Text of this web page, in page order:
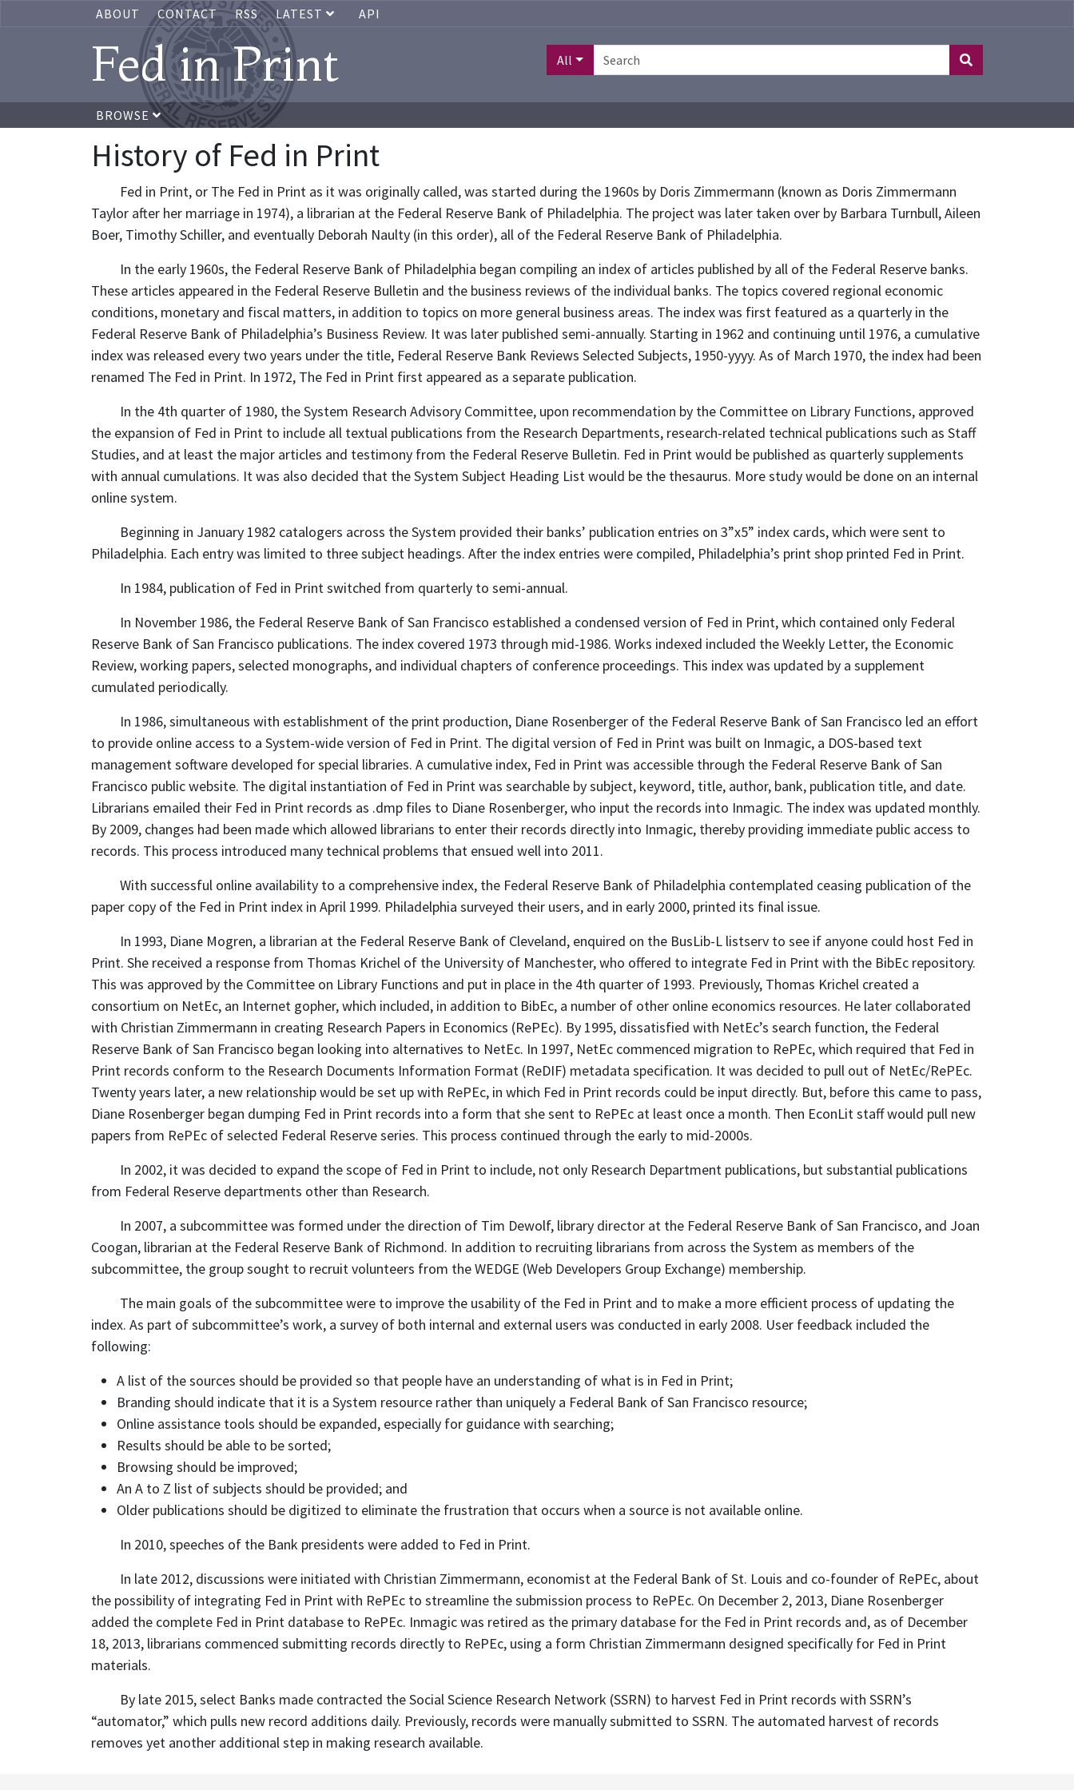
ABOUT CONTACT RSS LATEST API
Fed in Print All
BROWSE
History of Fed in Print
Fed in Print, or The Fed in Print as it was originally called, was started during the 1960s by Doris Zimmermann (known as Doris Zimmermann
Taylor after her marriage in 1974), a librarian at the Federal Reserve Bank of Philadelphia. The project was later taken over by Barbara Turnbull, Aileen
Boer, Timothy Schiller, and eventually Deborah Naulty (in this order), all of the Federal Reserve Bank of Philadelphia.
In the early 1960s, the Federal Reserve Bank of Philadelphia began compiling an index of articles published by all of the Federal Reserve banks.
These articles appeared in the Federal Reserve Bulletin and the business reviews of the individual banks. The topics covered regional economic
conditions, monetary and fiscal matters, in addition to topics on more general business areas. The index was first featured as a quarterly in the
Federal Reserve Bank of Philadelphia’s Business Review. It was later published semi-annually. Starting in 1962 and continuing until 1976, a cumulative
index was released every two years under the title, Federal Reserve Bank Reviews Selected Subjects, 1950-yyyy. As of March 1970, the index had been
renamed The Fed in Print. In 1972, The Fed in Print first appeared as a separate publication.
In the 4th quarter of 1980, the System Research Advisory Committee, upon recommendation by the Committee on Library Functions, approved
the expansion of Fed in Print to include all textual publications from the Research Departments, research-related technical publications such as Staff
Studies, and at least the major articles and testimony from the Federal Reserve Bulletin. Fed in Print would be published as quarterly supplements
with annual cumulations. It was also decided that the System Subject Heading List would be the thesaurus. More study would be done on an internal
online system.
Beginning in January 1982 catalogers across the System provided their banks’ publication entries on 3”x5” index cards, which were sent to
Philadelphia. Each entry was limited to three subject headings. After the index entries were compiled, Philadelphia’s print shop printed Fed in Print.
In 1984, publication of Fed in Print switched from quarterly to semi-annual.
In November 1986, the Federal Reserve Bank of San Francisco established a condensed version of Fed in Print, which contained only Federal
Reserve Bank of San Francisco publications. The index covered 1973 through mid-1986. Works indexed included the Weekly Letter, the Economic
Review, working papers, selected monographs, and individual chapters of conference proceedings. This index was updated by a supplement
cumulated periodically.
In 1986, simultaneous with establishment of the print production, Diane Rosenberger of the Federal Reserve Bank of San Francisco led an effort
to provide online access to a System-wide version of Fed in Print. The digital version of Fed in Print was built on Inmagic, a DOS-based text
management software developed for special libraries. A cumulative index, Fed in Print was accessible through the Federal Reserve Bank of San
Francisco public website. The digital instantiation of Fed in Print was searchable by subject, keyword, title, author, bank, publication title, and date.
Librarians emailed their Fed in Print records as .dmp files to Diane Rosenberger, who input the records into Inmagic. The index was updated monthly.
By 2009, changes had been made which allowed librarians to enter their records directly into Inmagic, thereby providing immediate public access to
records. This process introduced many technical problems that ensued well into 2011.
With successful online availability to a comprehensive index, the Federal Reserve Bank of Philadelphia contemplated ceasing publication of the
paper copy of the Fed in Print index in April 1999. Philadelphia surveyed their users, and in early 2000, printed its final issue.
In 1993, Diane Mogren, a librarian at the Federal Reserve Bank of Cleveland, enquired on the BusLib-L listserv to see if anyone could host Fed in
Print. She received a response from Thomas Krichel of the University of Manchester, who offered to integrate Fed in Print with the BibEc repository.
This was approved by the Committee on Library Functions and put in place in the 4th quarter of 1993. Previously, Thomas Krichel created a
consortium on NetEc, an Internet gopher, which included, in addition to BibEc, a number of other online economics resources. He later collaborated
with Christian Zimmermann in creating Research Papers in Economics (RePEc). By 1995, dissatisfied with NetEc’s search function, the Federal
Reserve Bank of San Francisco began looking into alternatives to NetEc. In 1997, NetEc commenced migration to RePEc, which required that Fed in
Print records conform to the Research Documents Information Format (ReDIF) metadata specification. It was decided to pull out of NetEc/RePEc.
Twenty years later, a new relationship would be set up with RePEc, in which Fed in Print records could be input directly. But, before this came to pass,
Diane Rosenberger began dumping Fed in Print records into a form that she sent to RePEc at least once a month. Then EconLit staff would pull new
papers from RePEc of selected Federal Reserve series. This process continued through the early to mid-2000s.
In 2002, it was decided to expand the scope of Fed in Print to include, not only Research Department publications, but substantial publications
from Federal Reserve departments other than Research.
In 2007, a subcommittee was formed under the direction of Tim Dewolf, library director at the Federal Reserve Bank of San Francisco, and Joan
Coogan, librarian at the Federal Reserve Bank of Richmond. In addition to recruiting librarians from across the System as members of the
subcommittee, the group sought to recruit volunteers from the WEDGE (Web Developers Group Exchange) membership.
The main goals of the subcommittee were to improve the usability of the Fed in Print and to make a more efficient process of updating the
index. As part of subcommittee’s work, a survey of both internal and external users was conducted in early 2008. User feedback included the
following:
A list of the sources should be provided so that people have an understanding of what is in Fed in Print;
Branding should indicate that it is a System resource rather than uniquely a Federal Bank of San Francisco resource;
Online assistance tools should be expanded, especially for guidance with searching;
Results should be able to be sorted;
Browsing should be improved;
An A to Z list of subjects should be provided; and
Older publications should be digitized to eliminate the frustration that occurs when a source is not available online.
In 2010, speeches of the Bank presidents were added to Fed in Print.
In late 2012, discussions were initiated with Christian Zimmermann, economist at the Federal Bank of St. Louis and co-founder of RePEc, about
the possibility of integrating Fed in Print with RePEc to streamline the submission process to RePEc. On December 2, 2013, Diane Rosenberger
added the complete Fed in Print database to RePEc. Inmagic was retired as the primary database for the Fed in Print records and, as of December
18, 2013, librarians commenced submitting records directly to RePEc, using a form Christian Zimmermann designed specifically for Fed in Print
materials.
By late 2015, select Banks made contracted the Social Science Research Network (SSRN) to harvest Fed in Print records with SSRN’s
“automator,” which pulls new record additions daily. Previously, records were manually submitted to SSRN. The automated harvest of records
removes yet another additional step in making research available.